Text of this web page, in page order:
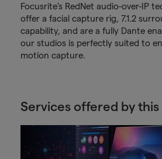
Focusrite’s RedNet audio-over-IP
offer a facial capture rig, 7.1.2
capability, and are a fully Dante
our studios is perfectly suited to
motion capture.
Services offered by this